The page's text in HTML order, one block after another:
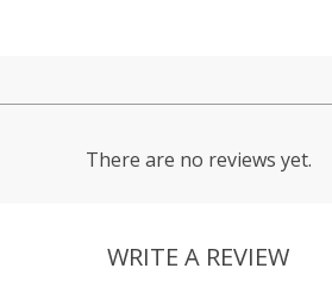
There are no reviews yet.
WRITE A REVIEW